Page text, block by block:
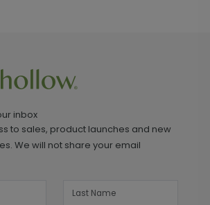
inbox
to sales, product launches and new
We will not share your email